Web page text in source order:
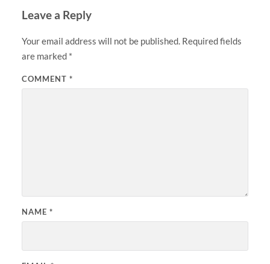
Leave a Reply
Your email address will not be published. Required fields
are marked *
COMMENT *
NAME *